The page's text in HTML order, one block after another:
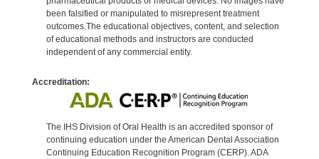
been falsified or manipulated to misrepresent treatment
outcomes.The educational objectives, content, and selection
of educational methods and instructors are conducted
independent of any commercial entity.
Accreditation:
The IHS Division of Oral Health is an accredited sponsor of
continuing education under the American Dental Association
Continuing Education Recognition Program (CERP). ADA